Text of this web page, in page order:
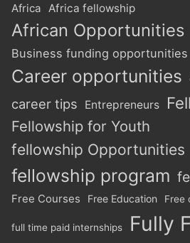
Africa Africa fellowship
African Opportunities
Business funding opportunities
Career opportunities
career tips Entrepreneurs
Fellowship for Youth
fellowship Opportunities
fellowship program
Free Courses Free Education Free
full time paid internships Fully